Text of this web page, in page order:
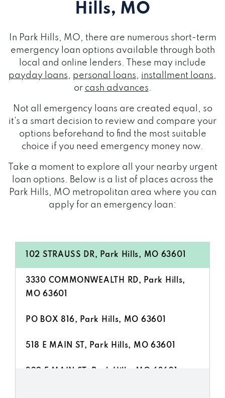
Hills, MO
In Park Hills, MO, there are numerous short-term
emergency loan options available through both
local and online lenders. These may include
payday loans, personal loans, installment loans,
or cash advances.
Not all emergency loans are created equal, so
it's a smart decision to review and compare your
options beforehand to find the most suitable
choice if you need emergency money now.
Take a moment to explore all your nearby urgent
loan options. Below is a list of places across the
Park Hills, MO metropolitan area where you can
apply for an emergency loan:
102 STRAUSS DR, Park Hills, MO 63601
3330 COMMONWEALTH RD, Park Hills,
MO 63601
PO BOX 816, Park Hills, MO 63601
518 E MAIN ST, Park Hills, MO 63601